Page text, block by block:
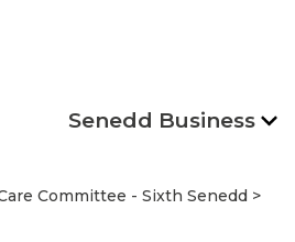
Senedd Business
Committee - Sixth Senedd